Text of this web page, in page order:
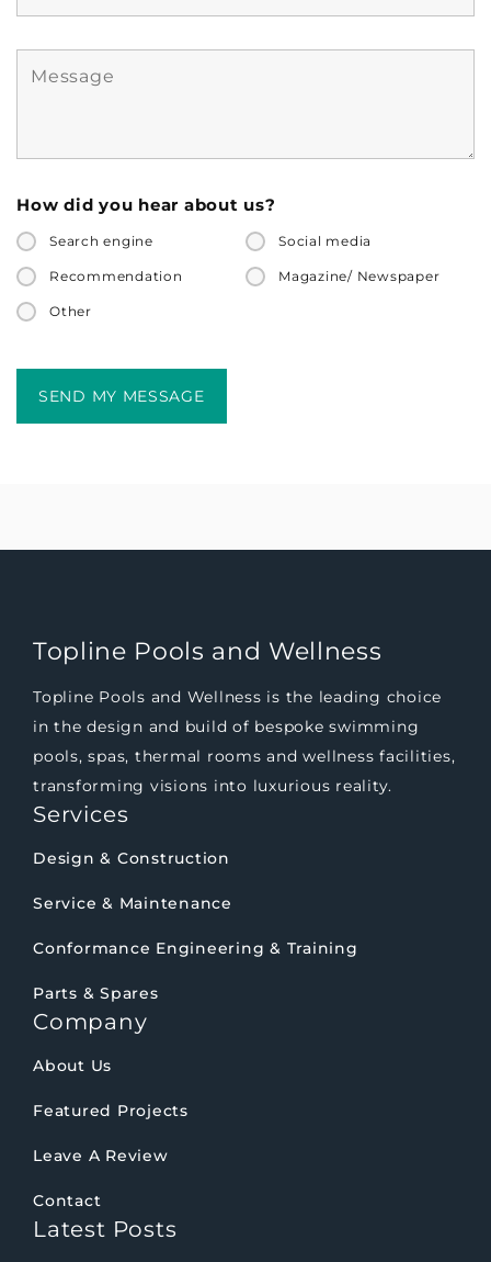
How did you hear about us?
Search engine Social media
Recommendation Magazine/ Newspaper
Other
Topline Pools and Wellness
Topline Pools and Wellness is the leading choice
in the design and build of bespoke swimming
pools, spas, thermal rooms and wellness facilities,
transforming visions into luxurious reality.
Services
Design & Construction
Service & Maintenance
Conformance Engineering & Training
Parts & Spares
Company
About Us
Featured Projects
Leave A Review
Contact
Latest Posts